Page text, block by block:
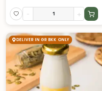
- +
DELIVER IN GR BKK ONLY